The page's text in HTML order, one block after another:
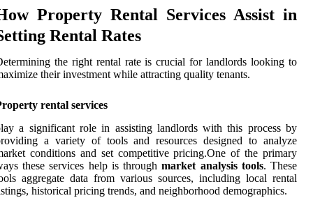
Property Rental Services Assist in
Rental Rates
the right rental rate is crucial for landlords looking to
their investment while attracting quality tenants.
rental services
a significant role in assisting landlords with this process by
a variety of tools and resources designed to analyze
conditions and set competitive pricing.One of the primary
these services help is throughmarket analysis tools. These
aggregate data from various sources, including local rental
historical pricing trends, and neighborhood demographics.